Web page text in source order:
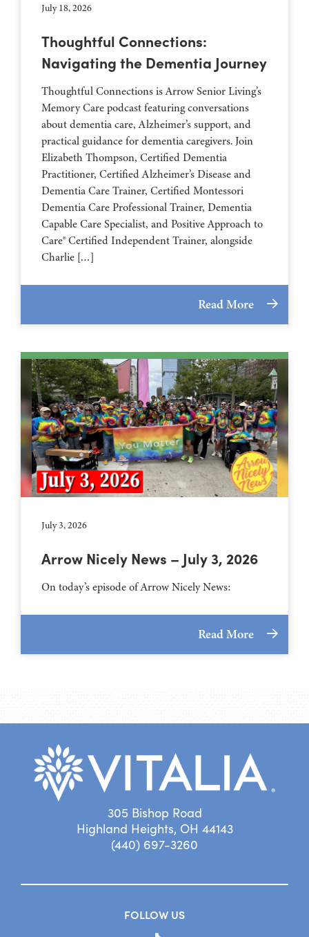
July 18, 2026
Thoughtful Connections:
Navigating the Dementia Journey
Thoughtful Connections is Arrow Senior Living’s
Memory Care podcast featuring conversations
about dementia care, Alzheimer’s support, and
practical guidance for dementia caregivers. Join
Elizabeth Thompson, Certified Dementia
Practitioner, Certified Alzheimer’s Disease and
Dementia Care Trainer, Certified Montessori
Dementia Care Professional Trainer, Dementia
Capable Care Specialist, and Positive Approach to
Care® Certified Independent Trainer, alongside
Charlie […]
Read More
July 3, 2026
Arrow Nicely News – July 3, 2026
On today’s episode of Arrow Nicely News:
Read More
305 Bishop Road
Highland Heights, OH 44143
(440) 697-3260
FOLLOW US